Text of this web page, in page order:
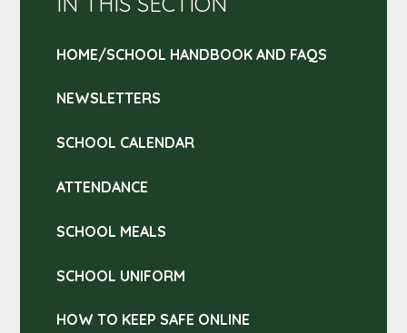
HOME/SCHOOL HANDBOOK AND FAQS
NEWSLETTERS
SCHOOL CALENDAR
ATTENDANCE
SCHOOL MEALS
SCHOOL UNIFORM
HOW TO KEEP SAFE ONLINE